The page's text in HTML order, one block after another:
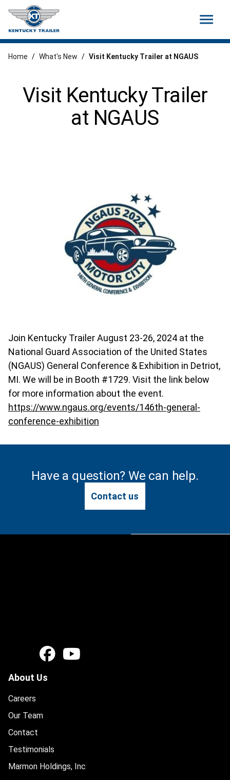
menu
Visit Kentucky Trailer
at NGAUS
Home / What's New / Visit Kentucky Trailer at NGAUS
Join Kentucky Trailer August 23-26, 2024 at the
National Guard Association of the United States
(NGAUS) General Conference & Exhibition in Detriot,
MI. We will be in Booth #1729. Visit the link below
for more information about the event.
https://www.ngaus.org/events/146th-general-
conference-exhibition
Have a question? We can help.
Contact us
About Us
Careers
Our Team
Contact
Testimonials
Marmon Holdings, Inc